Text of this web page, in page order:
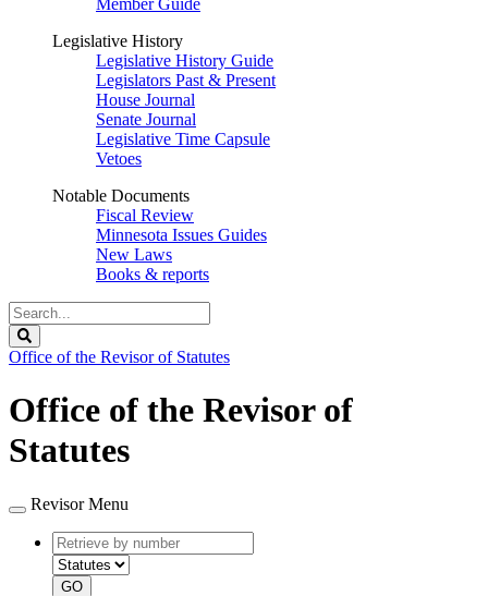
Member Guide
Legislative History
Legislative History Guide
Legislators Past & Present
House Journal
Senate Journal
Legislative Time Capsule
Vetoes
Notable Documents
Fiscal Review
Minnesota Issues Guides
New Laws
Books & reports
Search
Legislature
Office of the Revisor of Statutes
Office of the Revisor of
Statutes
Revisor Menu
Retrieve
by
number
type
GO